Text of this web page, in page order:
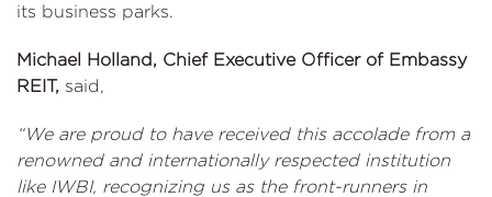
its business parks.
Michael Holland, Chief Executive Officer of Embassy
REIT, said,
“We are proud to have received this accolade from a
renowned and internationally respected institution
like IWBI, recognizing us as the front-runners in